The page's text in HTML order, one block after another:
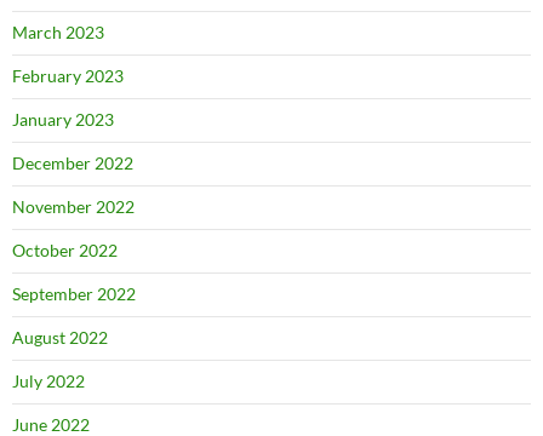
March 2023
February 2023
January 2023
December 2022
November 2022
October 2022
September 2022
August 2022
July 2022
June 2022